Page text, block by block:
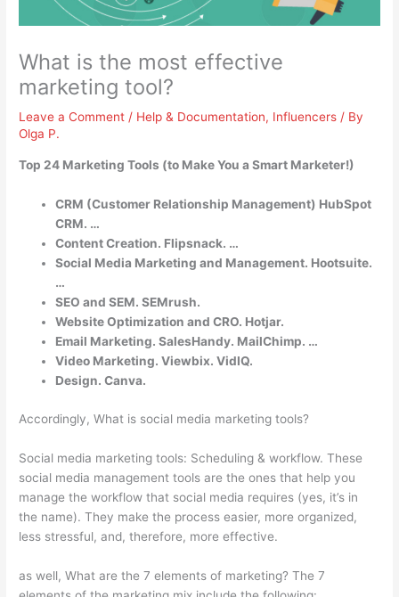
What is the most effective
marketing tool?
Leave a Comment / Help & Documentation, Influencers / By
Olga P.
Top 24 Marketing Tools (to Make You a Smart Marketer!)
CRM (Customer Relationship Management) HubSpot
CRM. …
Content Creation. Flipsnack. …
Social Media Marketing and Management. Hootsuite.
…
SEO and SEM. SEMrush.
Website Optimization and CRO. Hotjar.
Email Marketing. SalesHandy. MailChimp. …
Video Marketing. Viewbix. VidIQ.
Design. Canva.
Accordingly, What is social media marketing tools?
Social media marketing tools: Scheduling & workflow. These
social media management tools are the ones that help you
manage the workflow that social media requires (yes, it’s in
the name). They make the process easier, more organized,
less stressful, and, therefore, more effective.
as well, What are the 7 elements of marketing? The 7